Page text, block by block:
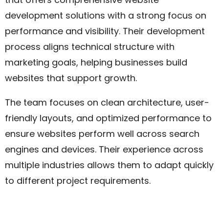
development solutions with a strong focus on
performance and visibility. Their development
process aligns technical structure with
marketing goals, helping businesses build
websites that support growth.
The team focuses on clean architecture, user-
friendly layouts, and optimized performance to
ensure websites perform well across search
engines and devices. Their experience across
multiple industries allows them to adapt quickly
to different project requirements.